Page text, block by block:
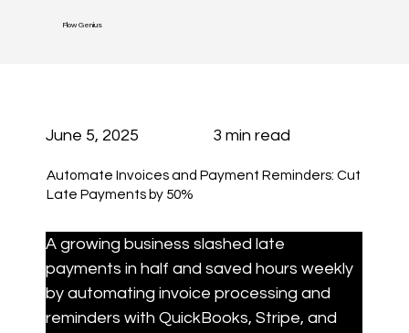
Flow Genius
3 min read
June 5, 2025
Automate Invoices and Payment Reminders: Cut
Late Payments by 50%
A growing business slashed late
payments in half and saved hours weekly
by automating invoice processing and
reminders with QuickBooks, Stripe, and